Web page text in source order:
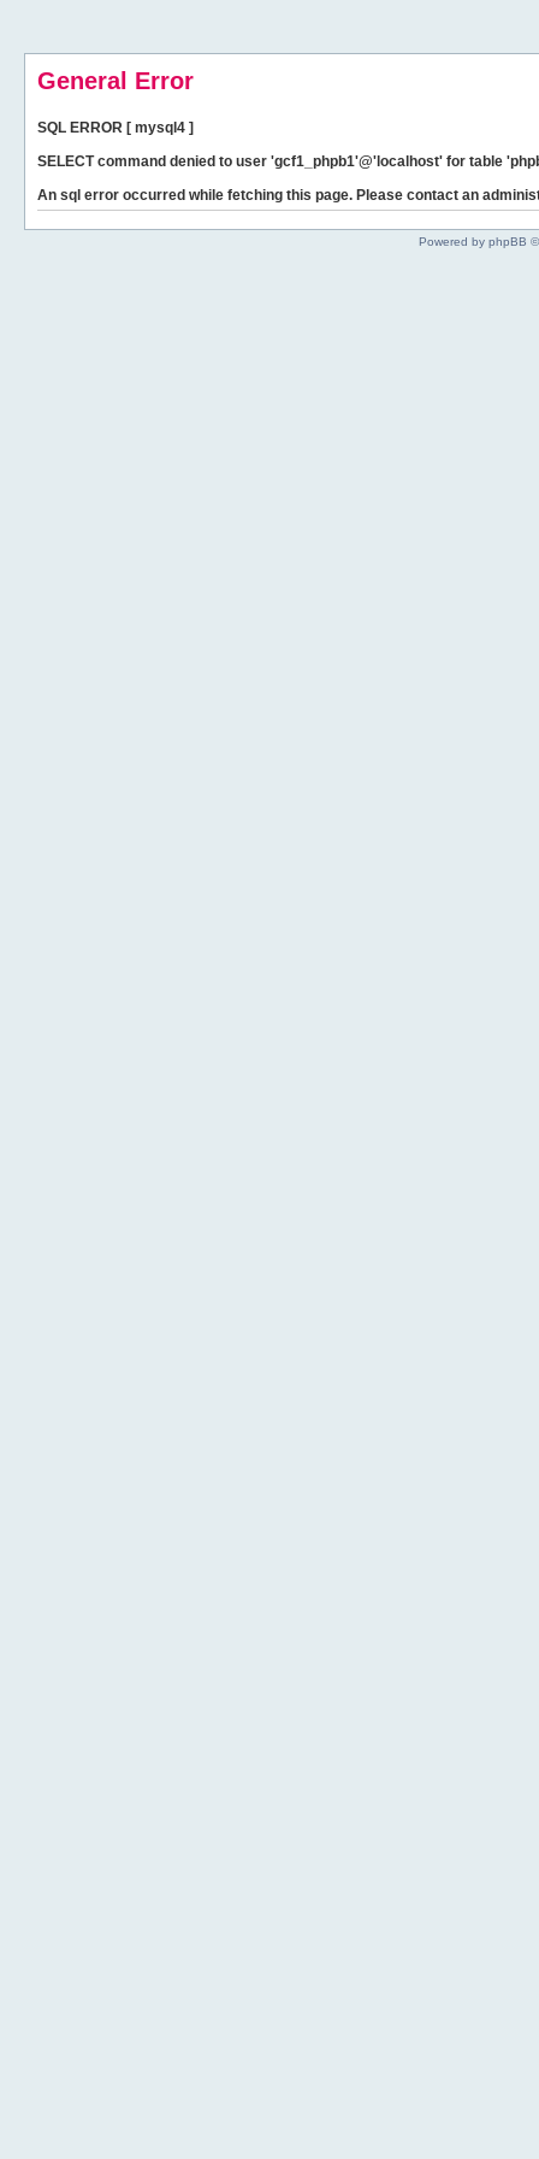
General Error
SQL ERROR [ mysql4 ]
SELECT command denied to user 'gcf1_phpb1'@'localhost' for table
An sql error occurred while fetching this page. Please contact an
Powered by phpBB